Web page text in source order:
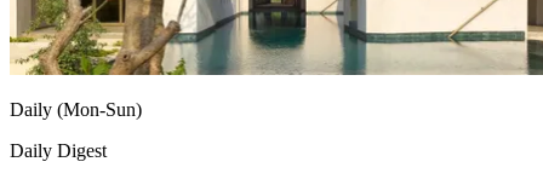
Daily (Mon-Sun)
Daily Digest